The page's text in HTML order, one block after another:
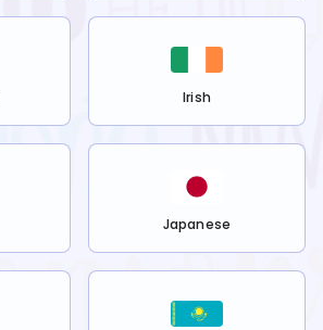
Irish
Japanese